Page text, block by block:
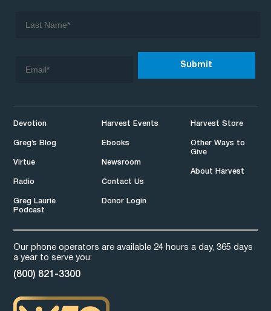
Devotion
Greg’s Blog
Virtue
Radio
Greg Laurie
Podcast
Harvest Events
Ebooks
Newsroom
Contact Us
Donor Login
Harvest Store
Other Ways to
Give
About Harvest
Our phone operators are available 24 hours a day, 365 days
a year to serve you:
(800) 821-3300